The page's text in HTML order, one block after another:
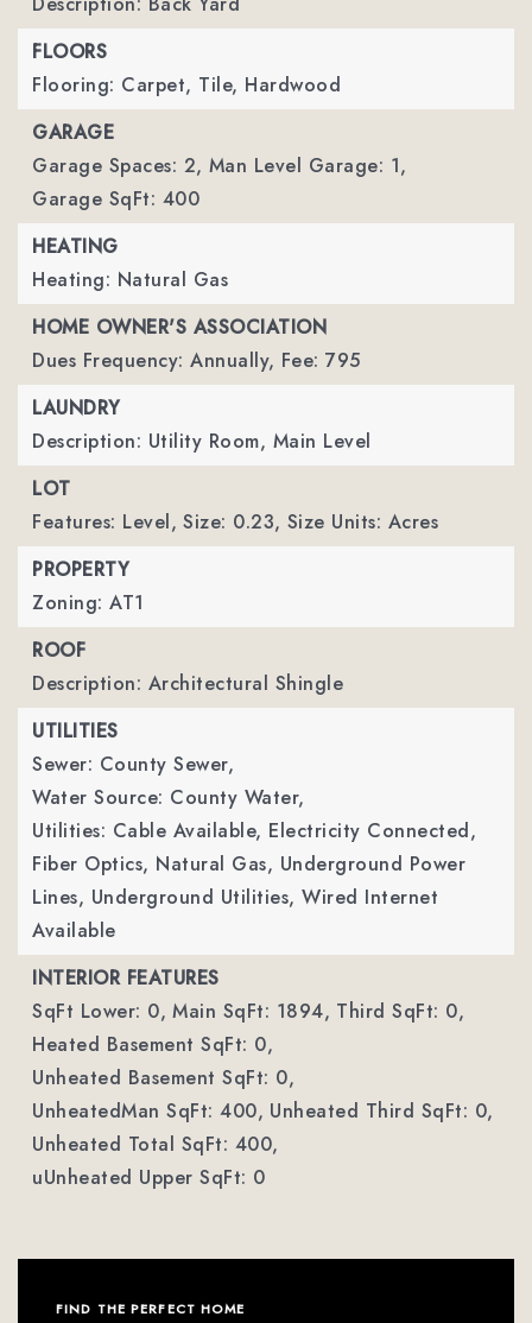
FLOORS
Flooring: Carpet, Tile, Hardwood
GARAGE
Garage Spaces: 2, Man Level Garage: 1,
Garage SqFt: 400
HEATING
Heating: Natural Gas
HOME OWNER'S ASSOCIATION
Dues Frequency: Annually, Fee: 795
LAUNDRY
Description: Utility Room, Main Level
LOT
Features: Level, Size: 0.23, Size Units: Acres
PROPERTY
Zoning: AT1
ROOF
Description: Architectural Shingle
UTILITIES
Sewer: County Sewer,
Water Source: County Water,
Utilities: Cable Available, Electricity Connected,
Fiber Optics, Natural Gas, Underground Power
Lines, Underground Utilities, Wired Internet
Available
INTERIOR FEATURES
SqFt Lower: 0, Main SqFt: 1894, Third SqFt: 0,
Heated Basement SqFt: 0,
Unheated Basement SqFt: 0,
UnheatedMan SqFt: 400, Unheated Third SqFt: 0,
Unheated Total SqFt: 400,
uUnheated Upper SqFt: 0
FIND THE PERFECT HOME